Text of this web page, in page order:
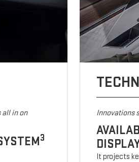
all in on
3
Innovations
It projects